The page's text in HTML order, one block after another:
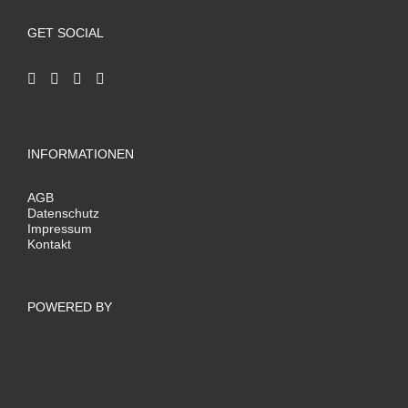
GET SOCIAL
INFORMATIONEN
AGB
Datenschutz
Impressum
Kontakt
POWERED BY